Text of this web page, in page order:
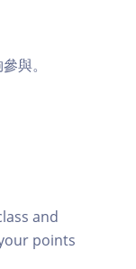
與。
and
points